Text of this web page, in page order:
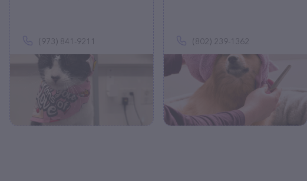
(973) 841-9211 (802) 239-1362